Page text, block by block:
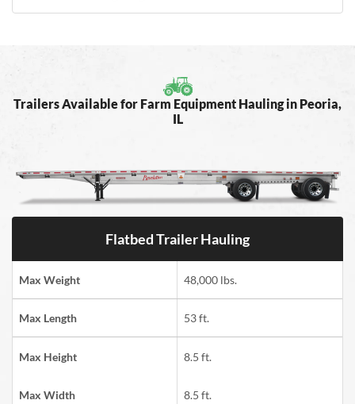
Trailers Available for Farm Equipment Hauling in Peoria,
IL
Flatbed Trailer Hauling
Max Weight 48,000 lbs.
Max Length 53 ft.
Max Height 8.5 ft.
Max Width 8.5 ft.